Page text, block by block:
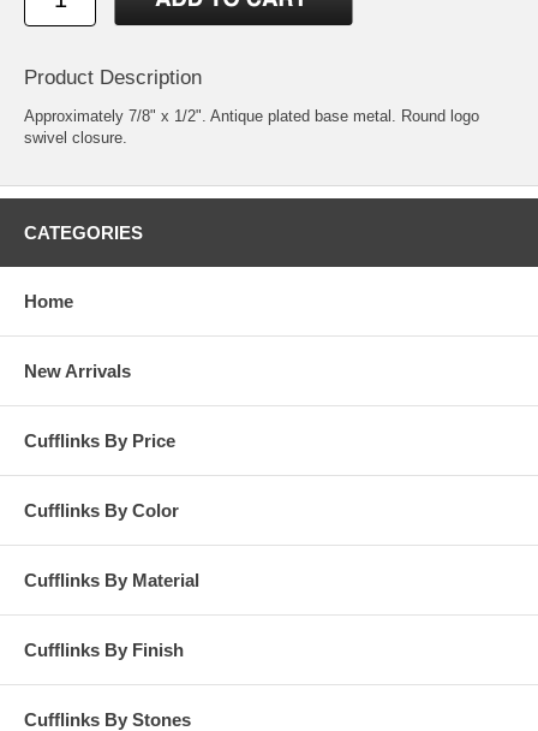
Product Description
Approximately 7/8" x 1/2". Antique plated base metal. Round logo
swivel closure.
CATEGORIES
Home
New Arrivals
Cufflinks By Price
Cufflinks By Color
Cufflinks By Material
Cufflinks By Finish
Cufflinks By Stones